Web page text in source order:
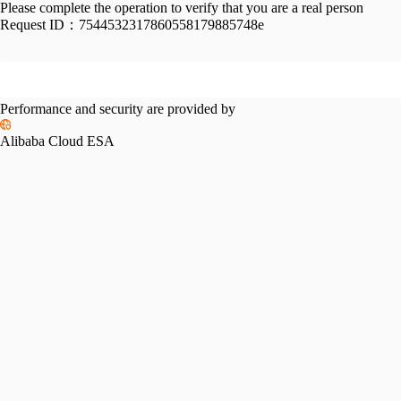
Please complete the operation to verify that you are a real person
Request ID： 7544532317860558179885748e
Performance and security are provided by
Alibaba Cloud ESA